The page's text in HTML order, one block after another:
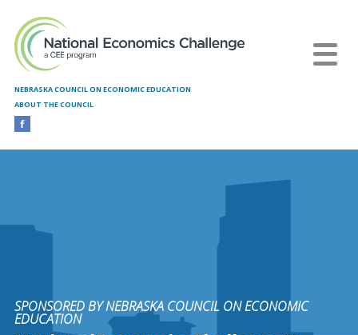
NEBRASKA COUNCIL ON ECONOMIC EDUCATION
ABOUT THE COUNCIL
SPONSORED BY NEBRASKA COUNCIL ON ECONOMIC
EDUCATION